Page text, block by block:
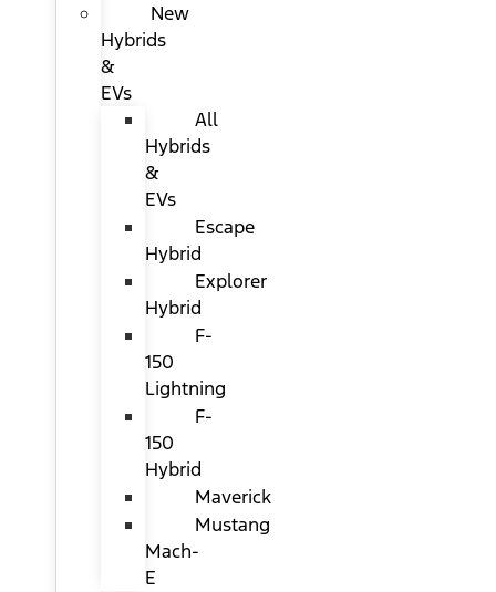
New
Hybrids
&
EVs
All
Hybrids
&
EVs
Escape
Hybrid
Explorer
Hybrid
F-
150
Lightning
F-
150
Hybrid
Maverick
Mustang
Mach-
E